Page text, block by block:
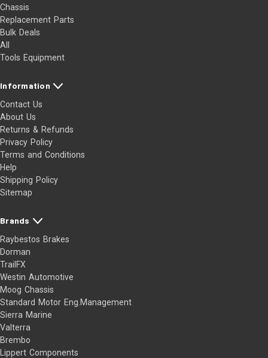
Chassis
Replacement Parts
Bulk Deals
All
Tools Equipment
Information
Contact Us
About Us
Returns & Refunds
Privacy Policy
Terms and Conditions
Help
Shipping Policy
Sitemap
Brands
Raybestos Brakes
Dorman
TrailFX
Westin Automotive
Moog Chassis
Standard Motor Eng.Management
Sierra Marine
Valterra
Brembo
Lippert Components